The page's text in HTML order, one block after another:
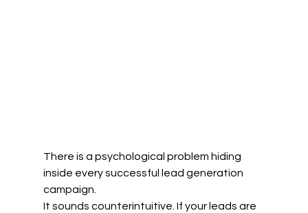
There is a psychological problem hiding
inside every successful lead generation
campaign.
It sounds counterintuitive. If your leads are